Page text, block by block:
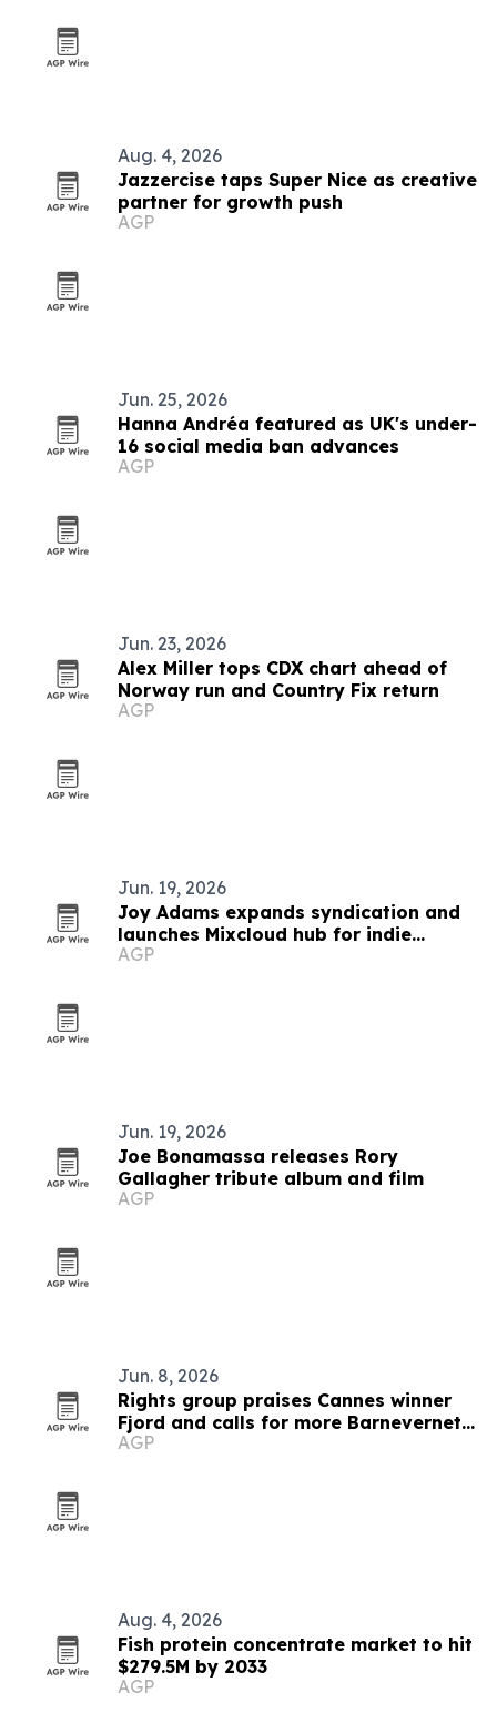
Aug. 4, 2026
Jazzercise taps Super Nice as creative
partner for growth push
AGP
Jun. 25, 2026
Hanna Andréa featured as UK's under-
16 social media ban advances
AGP
Jun. 23, 2026
Alex Miller tops CDX chart ahead of
Norway run and Country Fix return
AGP
Jun. 19, 2026
Joy Adams expands syndication and
launches Mixcloud hub for indie
country artists
AGP
Jun. 19, 2026
Joe Bonamassa releases Rory
Gallagher tribute album and film
AGP
Jun. 8, 2026
Rights group praises Cannes winner
Fjord and calls for more Barnevernet
films
AGP
Aug. 4, 2026
Fish protein concentrate market to hit
$279.5M by 2033
AGP